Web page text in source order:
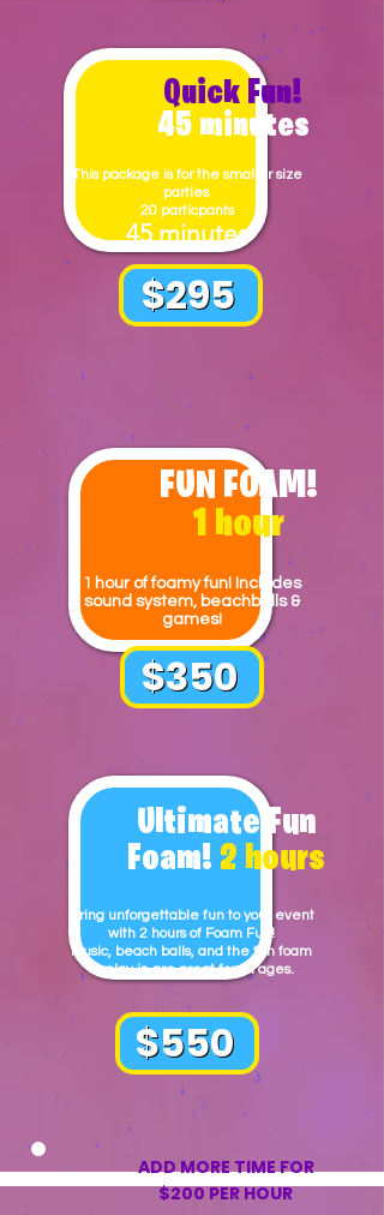
Quick Fun!
45 minutes
$295
This package is for the smaller size
parties
20 particpants
45 minutes
1 hour of foamy fun! Includes
sound system, beachballs &
games!
$350
FUN FOAM!
1 hour
Bring unforgettable fun to your event
with 2 hours of Foam Fun!
Music, beach balls, and the fun foam
to play in are great for all ages.
$550
Ultimate Fun
Foam! 2 hours
ADD MORE TIME FOR
$200 PER HOUR